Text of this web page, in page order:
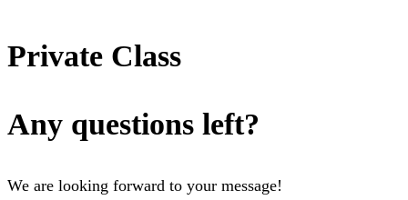
Private Class
Any questions left?
We are looking forward to your message!